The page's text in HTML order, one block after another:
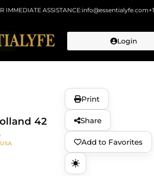
IMMEDIATE ASSISTANCE:info@essentialyfe.com
Login
42
Print
Share
Add to Favorites